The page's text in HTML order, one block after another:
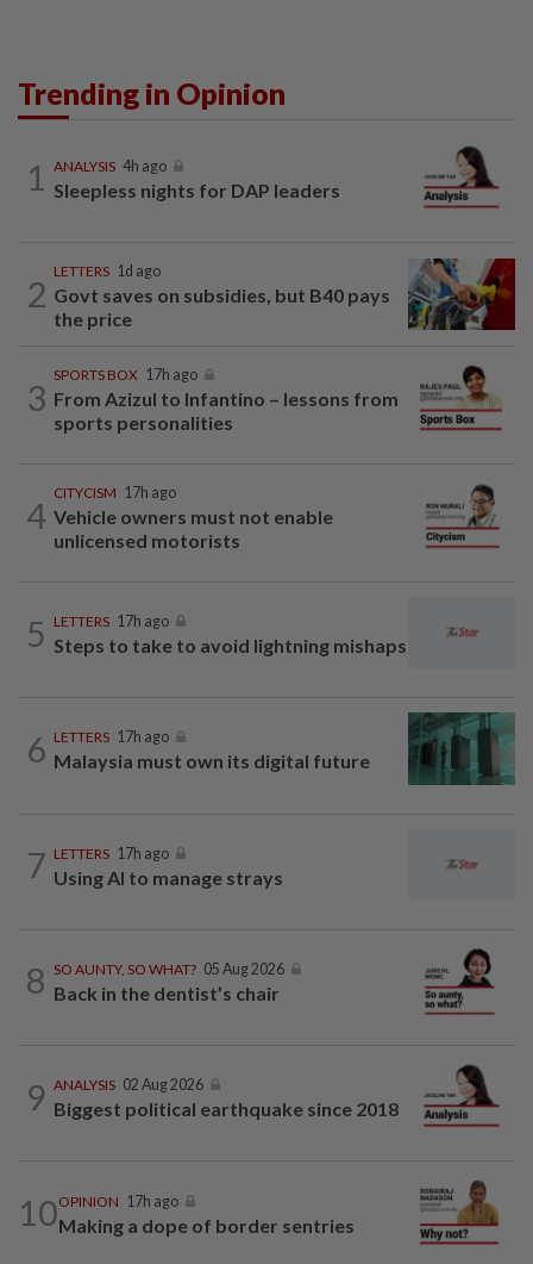
Trending in Opinion
1 ANALYSIS 4h ago
Sleepless nights for DAP leaders
2
LETTERS 1d ago
Govt saves on subsidies, but B40 pays
the price
3
SPORTS BOX 17h ago
From Azizul to Infantino – lessons from
sports personalities
4
CITYCISM 17h ago
Vehicle owners must not enable
unlicensed motorists
5 LETTERS 17h ago
Steps to take to avoid lightning mishaps
6 LETTERS 17h ago
Malaysia must own its digital future
7 LETTERS 17h ago
Using AI to manage strays
8 SO AUNTY, SO WHAT? 05 Aug 2026
Back in the dentist’s chair
9 ANALYSIS 02 Aug 2026
Biggest political earthquake since 2018
10OPINION 17h ago
Making a dope of border sentries